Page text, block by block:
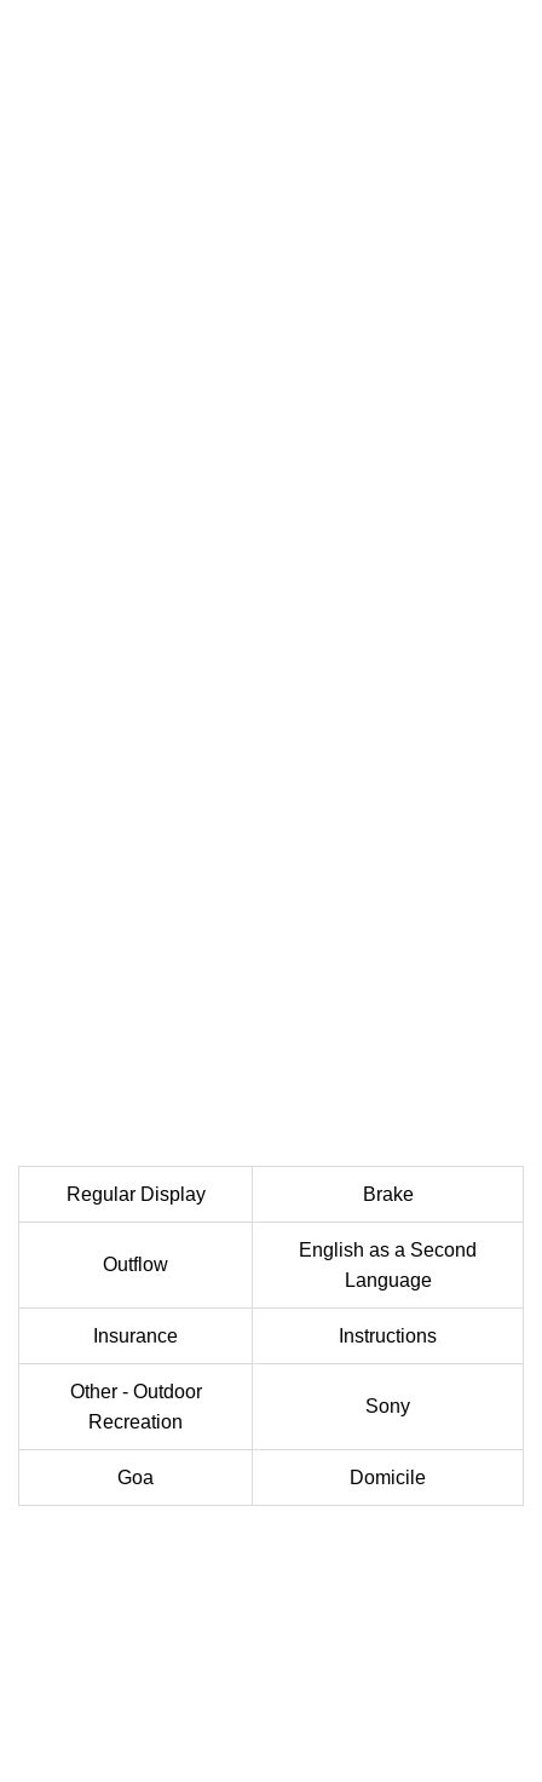
Regular Display Brake
Outflow
English as a Second
Language
Insurance Instructions
Other - Outdoor
Recreation
Sony
Goa Domicile